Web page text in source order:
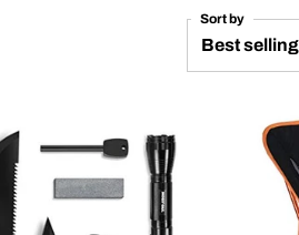
Sort by